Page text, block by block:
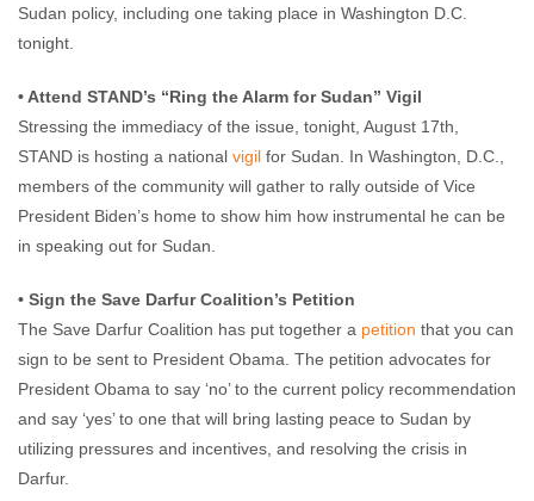
Sudan policy, including one taking place in Washington D.C.
tonight.
• Attend STAND’s “Ring the Alarm for Sudan” Vigil
Stressing the immediacy of the issue, tonight, August 17th,
STAND is hosting a national vigil for Sudan. In Washington, D.C.,
members of the community will gather to rally outside of Vice
President Biden’s home to show him how instrumental he can be
in speaking out for Sudan.
• Sign the Save Darfur Coalition’s Petition
The Save Darfur Coalition has put together a petition that you can
sign to be sent to President Obama. The petition advocates for
President Obama to say ‘no’ to the current policy recommendation
and say ‘yes’ to one that will bring lasting peace to Sudan by
utilizing pressures and incentives, and resolving the crisis in
Darfur.